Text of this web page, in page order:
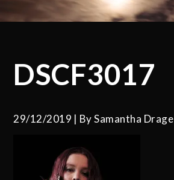
DSCF3017
29/12/2019 BySamantha Drage